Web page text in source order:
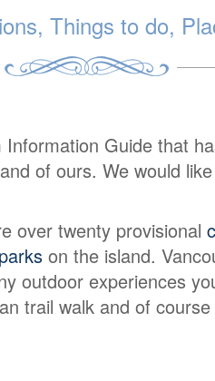
Things to do,
Information Guide that
of ours. We would
over twenty provisional
on the island.
outdoor experiences
trail walk and of